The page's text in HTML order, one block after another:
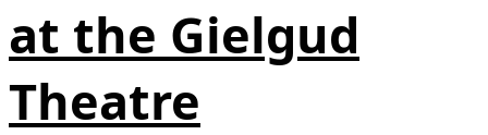
at the Gielgud
Theatre